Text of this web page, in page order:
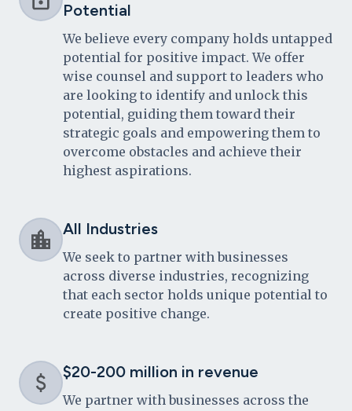
Potential
We believe every company holds untapped
potential for positive impact. We offer
wise counsel and support to leaders who
are looking to identify and unlock this
potential, guiding them toward their
strategic goals and empowering them to
overcome obstacles and achieve their
highest aspirations.
All Industries
We seek to partner with businesses
across diverse industries, recognizing
that each sector holds unique potential to
create positive change.
$20-200 million in revenue
We partner with businesses across the